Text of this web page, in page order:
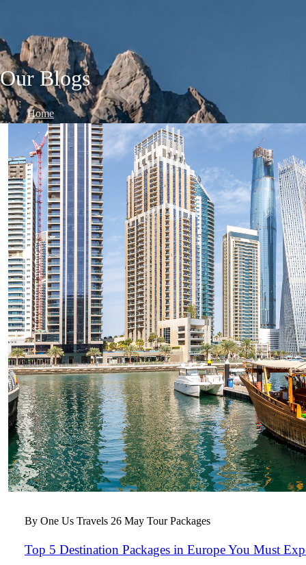
Our Blogs
Home
Blogs
By One Us Travels 26 May Tour Packages
Top 5 Destination Packages in Europe You Must